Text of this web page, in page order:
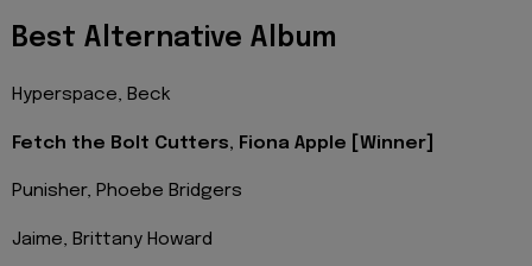
Best Alternative Album
Hyperspace, Beck
Fetch the Bolt Cutters, Fiona Apple [Winner]
Punisher, Phoebe Bridgers
Jaime, Brittany Howard